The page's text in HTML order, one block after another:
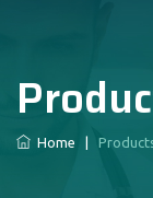
Home